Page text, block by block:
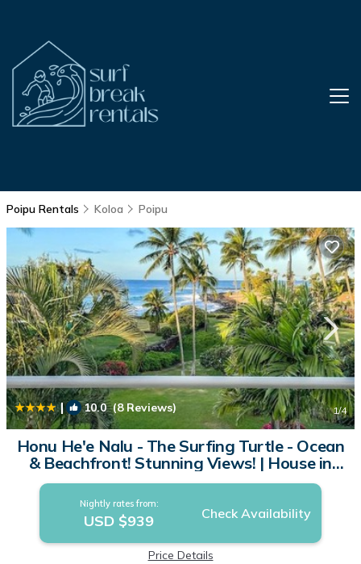
Poipu Rentals Koloa Poipu
| 10.0(8 Reviews) 1/4
Honu He'e Nalu - The Surfing Turtle - Ocean
& Beachfront! Stunning Views! | House in
Koloa
Nightly rates from:
USD $939 Check Availability
Price Details